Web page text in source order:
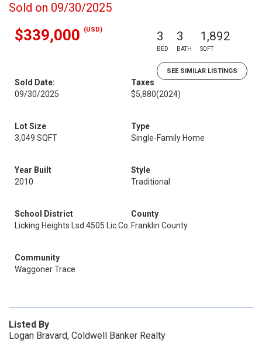
Sold on 09/30/2025
$339,000 (USD) 3
BED
3
BATH
1,892
SQFT
SEE SIMILAR LISTINGS
Sold Date:
09/30/2025
Taxes
$5,880(2024)
Lot Size
3,049 SQFT
Type
Single-Family Home
Year Built
2010
Style
Traditional
School District
Licking Heights Lsd 4505 Lic Co.
County
Franklin County
Community
Waggoner Trace
Listed By
Logan Bravard, Coldwell Banker Realty